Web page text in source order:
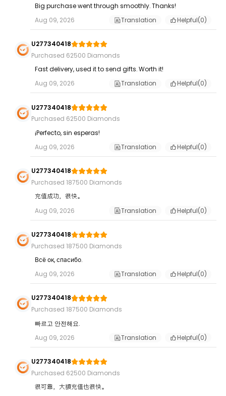
Big purchase went through smoothly. Thanks!
Aug 09, 2026
Translation Helpful(0)
U277340418
Purchased 62500 Diamonds
Fast delivery, used it to send gifts. Worth it!
Aug 09, 2026
Translation Helpful(0)
U277340418
Purchased 62500 Diamonds
¡Perfecto, sin esperas!
Aug 09, 2026
Translation Helpful(0)
U277340418
Purchased 187500 Diamonds
充值成功，很快。
Aug 09, 2026
Translation Helpful(0)
U277340418
Purchased 187500 Diamonds
Всё ок, спасибо.
Aug 09, 2026
Translation Helpful(0)
U277340418
Purchased 187500 Diamonds
빠르고 안전해요.
Aug 09, 2026
Translation Helpful(0)
U277340418
Purchased 62500 Diamonds
很可靠，大額充值也很快。